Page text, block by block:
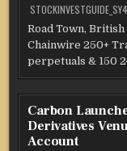
Road Town,
Chainwire 250+
perpetuals & 150
Carbon
Derivatives
Account